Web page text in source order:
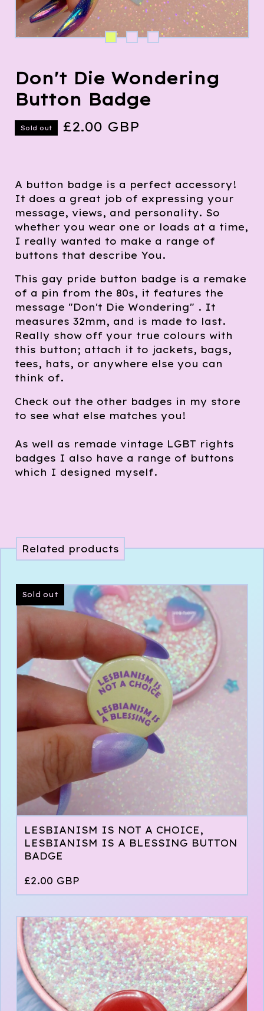
Don't Die Wondering
Button Badge
Sold out £2.00 GBP
A button badge is a perfect accessory!
It does a great job of expressing your
message, views, and personality. So
whether you wear one or loads at a time,
I really wanted to make a range of
buttons that describe You.
This gay pride button badge is a remake
of a pin from the 80s, it features the
message "Don't Die Wondering" . It
measures 32mm, and is made to last.
Really show off your true colours with
this button; attach it to jackets, bags,
tees, hats, or anywhere else you can
think of.
Check out the other badges in my store
to see what else matches you!
As well as remade vintage LGBT rights
badges I also have a range of buttons
which I designed myself.
Related products
Sold out
LESBIANISM IS NOT A CHOICE,
LESBIANISM IS A BLESSING BUTTON
BADGE
£2.00 GBP